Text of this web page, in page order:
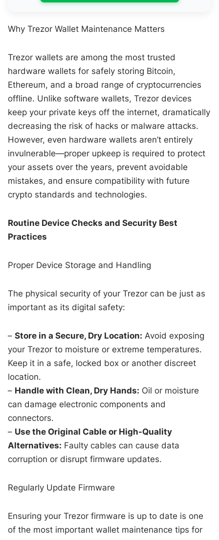
Why Trezor Wallet Maintenance Matters
Trezor wallets are among the most trusted
hardware wallets for safely storing Bitcoin,
Ethereum, and a broad range of cryptocurrencies
offline. Unlike software wallets, Trezor devices
keep your private keys off the internet, dramatically
decreasing the risk of hacks or malware attacks.
However, even hardware wallets aren’t entirely
invulnerable—proper upkeep is required to protect
your assets over the years, prevent avoidable
mistakes, and ensure compatibility with future
crypto standards and technologies.
Routine Device Checks and Security Best
Practices
Proper Device Storage and Handling
The physical security of your Trezor can be just as
important as its digital safety:
–Store in a Secure, Dry Location: Avoid exposing
your Trezor to moisture or extreme temperatures.
Keep it in a safe, locked box or another discreet
location.
– Handle with Clean, Dry Hands: Oil or moisture
can damage electronic components and
connectors.
– Use the Original Cable or High-Quality
Alternatives: Faulty cables can cause data
corruption or disrupt firmware updates.
Regularly Update Firmware
Ensuring your Trezor firmware is up to date is one
of the most important wallet maintenance tips for